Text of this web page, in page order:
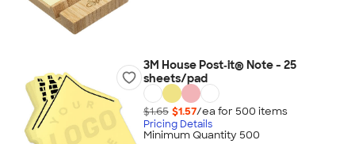
3M House Post‑it® Note - 25
sheets/pad
$1.65 $1.57/ea for 500 items
Pricing Details
Minimum Quantity 500